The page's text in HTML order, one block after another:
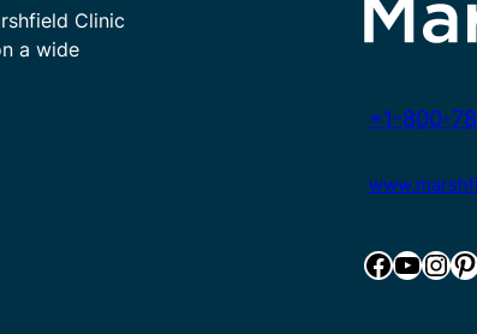
Clinic
a wide
+1-800-
Facebook YouTube InstagramPinterest